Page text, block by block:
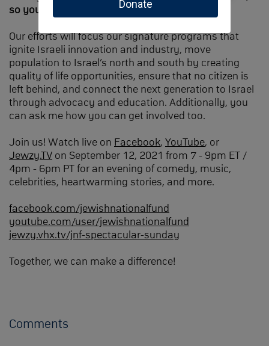
so your contribution will go twice as far
Our efforts will focus our signature programs that
ignite Israeli innovation and industry, move
population to Israel’s north and south by creating
quality of life opportunities, ensure that no citizen is
left behind, and connect the next generation to Israel
through advocacy and education. Additionally, you
can ask me how you can get involved too.
Join us! Watch live on Facebook, YouTube, or
Jewzy.TV on September 12, 2021 from 7 - 9pm ET /
4pm - 6pm PT for an evening of comedy, music,
celebrities, heartwarming stories, and more.
facebook.com/jewishnationalfund
youtube.com/user/jewishnationalfund
jewzy.vhx.tv/jnf-spectacular-sunday
Together, we can make a difference!
Comments